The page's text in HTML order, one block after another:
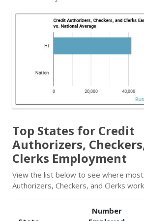
Top States for Credit
Authorizers,
Clerks Employment
View the list below to see where
Authorizers, Checkers, and Clerks
Number